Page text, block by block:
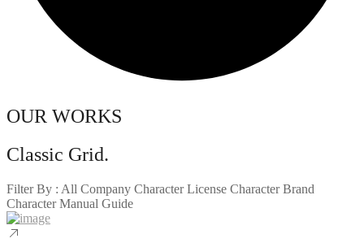
OUR WORKS
Classic Grid.
Filter By : All Company Character License Character Brand
Character Manual Guide